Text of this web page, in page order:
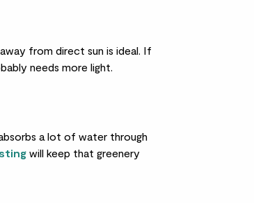
from direct sun is ideal. If
needs more light.
a lot of water through
will keep that greenery